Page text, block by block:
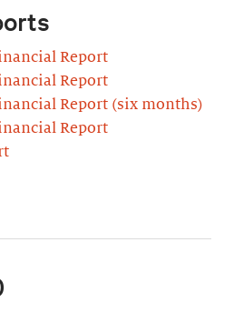
Report
Report
Report (six months)
Report